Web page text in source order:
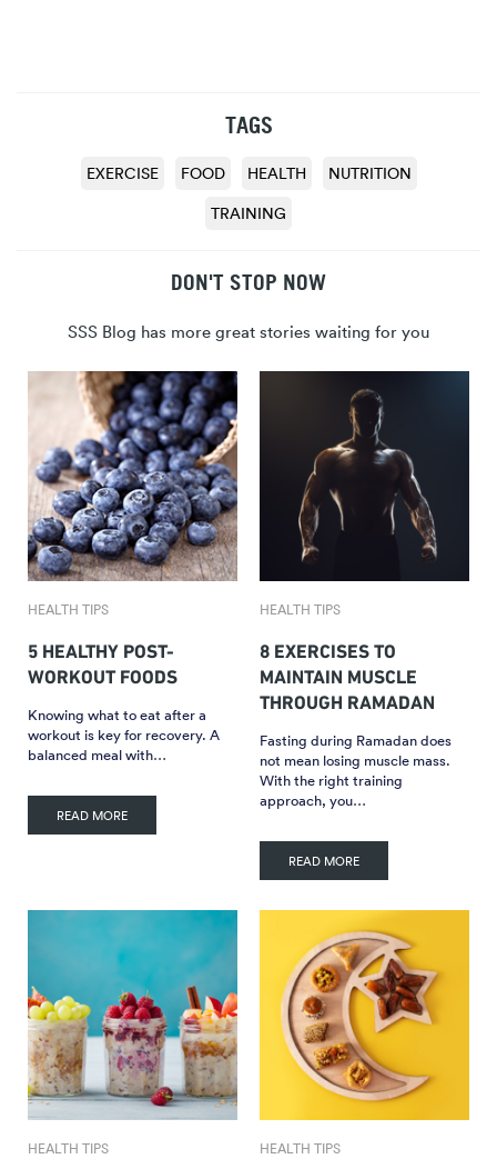
TAGS
EXERCISE FOOD HEALTH
NUTRITION
TRAINING
DON'T STOP NOW
SSS Blog has more great stories waiting for you
HEALTH TIPS
5 HEALTHY POST-
WORKOUT FOODS
Knowing what to eat after a
workout is key for recovery. A
balanced meal with…
READ MORE
HEALTH TIPS
8 EXERCISES TO
MAINTAIN MUSCLE
THROUGH RAMADAN
Fasting during Ramadan does
not mean losing muscle mass.
With the right training
approach, you…
READ MORE
HEALTH TIPS HEALTH TIPS